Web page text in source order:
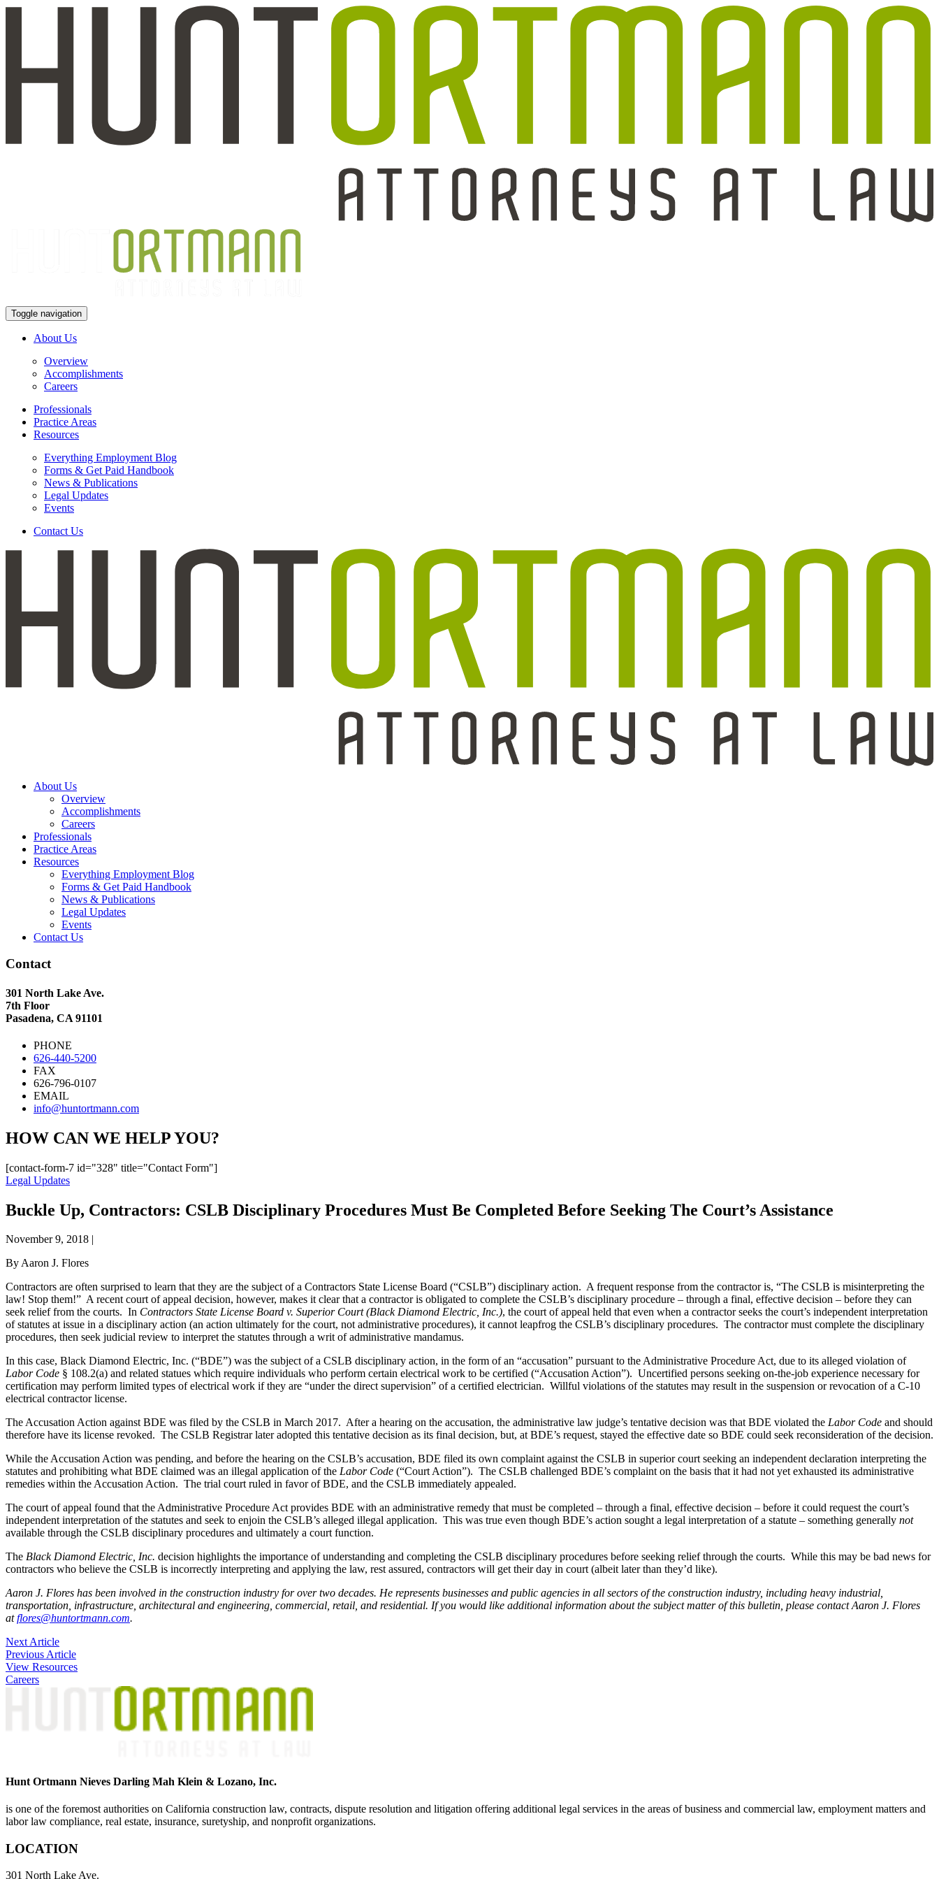
Toggle navigation
About Us
Overview
Accomplishments
Careers
Professionals
Practice Areas
Resources
Everything Employment Blog
Forms & Get Paid Handbook
News & Publications
Legal Updates
Events
Contact Us
About Us
Overview
Accomplishments
Careers
Professionals
Practice Areas
Resources
Everything Employment Blog
Forms & Get Paid Handbook
News & Publications
Legal Updates
Events
Contact Us
Contact
301 North Lake Ave.
7th Floor
Pasadena, CA 91101
PHONE
626-440-5200
FAX
626-796-0107
EMAIL
info@huntortmann.com
HOW CAN WE HELP YOU?
[contact-form-7 id="328" title="Contact Form"]
Legal Updates
Buckle Up, Contractors: CSLB Disciplinary Procedures Must Be Completed Before Seeking The Court’s Assistance
November 9, 2018 |
By Aaron J. Flores
Contractors are often surprised to learn that they are the subject of a Contractors State License Board (“CSLB”) disciplinary action. A frequent response from the contractor is, “The CSLB is misinterpreting the
law! Stop them!” A recent court of appeal decision, however, makes it clear that a contractor is obligated to complete the CSLB’s disciplinary procedure – through a final, effective decision – before they can
seek relief from the courts. In Contractors State License Board v. Superior Court (Black Diamond Electric, Inc.), the court of appeal held that even when a contractor seeks the court’s independent interpretation
of statutes at issue in a disciplinary action (an action ultimately for the court, not administrative procedures), it cannot leapfrog the CSLB’s disciplinary procedures. The contractor must complete the disciplinary
procedures, then seek judicial review to interpret the statutes through a writ of administrative mandamus.
In this case, Black Diamond Electric, Inc. (“BDE”) was the subject of a CSLB disciplinary action, in the form of an “accusation” pursuant to the Administrative Procedure Act, due to its alleged violation of
Labor Code § 108.2(a) and related statues which require individuals who perform certain electrical work to be certified (“Accusation Action”). Uncertified persons seeking on-the-job experience necessary for
certification may perform limited types of electrical work if they are “under the direct supervision” of a certified electrician. Willful violations of the statutes may result in the suspension or revocation of a C-10
electrical contractor license.
The Accusation Action against BDE was filed by the CSLB in March 2017. After a hearing on the accusation, the administrative law judge’s tentative decision was that BDE violated the Labor Code and should
therefore have its license revoked. The CSLB Registrar later adopted this tentative decision as its final decision, but, at BDE’s request, stayed the effective date so BDE could seek reconsideration of the decision.
While the Accusation Action was pending, and before the hearing on the CSLB’s accusation, BDE filed its own complaint against the CSLB in superior court seeking an independent declaration interpreting the
statutes and prohibiting what BDE claimed was an illegal application of the Labor Code (“Court Action”). The CSLB challenged BDE’s complaint on the basis that it had not yet exhausted its administrative
remedies within the Accusation Action. The trial court ruled in favor of BDE, and the CSLB immediately appealed.
The court of appeal found that the Administrative Procedure Act provides BDE with an administrative remedy that must be completed – through a final, effective decision – before it could request the court’s
independent interpretation of the statutes and seek to enjoin the CSLB’s alleged illegal application. This was true even though BDE’s action sought a legal interpretation of a statute – something generally not
available through the CSLB disciplinary procedures and ultimately a court function.
The Black Diamond Electric, Inc. decision highlights the importance of understanding and completing the CSLB disciplinary procedures before seeking relief through the courts. While this may be bad news for
contractors who believe the CSLB is incorrectly interpreting and applying the law, rest assured, contractors will get their day in court (albeit later than they’d like).
Aaron J. Flores has been involved in the construction industry for over two decades. He represents businesses and public agencies in all sectors of the construction industry, including heavy industrial,
transportation, infrastructure, architectural and engineering, commercial, retail, and residential. If you would like additional information about the subject matter of this bulletin, please contact Aaron J. Flores
atflores@huntortmann.com.
Post
navigation
Next Article
Previous Article
View Resources
Careers
Hunt Ortmann Nieves Darling Mah Klein & Lozano, Inc.
is one of the foremost authorities on California construction law, contracts, dispute resolution and litigation offering additional legal services in the areas of business and commercial law, employment matters and
labor law compliance, real estate, insurance, suretyship, and nonprofit organizations.
LOCATION
301 North Lake Ave.